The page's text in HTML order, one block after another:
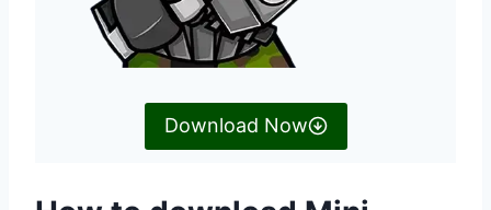
Download Now